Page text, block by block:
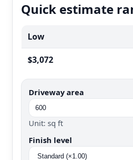
Quick estimate
Low
$3,072
Driveway area
Unit: sq ft
Finish level